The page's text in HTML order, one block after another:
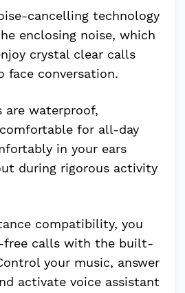
cancelling technology
enclosing noise, which
crystal clear calls
face conversation.
are waterproof,
for all-day
in your ears
during rigorous activity
compatibility, you
free calls with the built-
your music, answer
activate voice assistant